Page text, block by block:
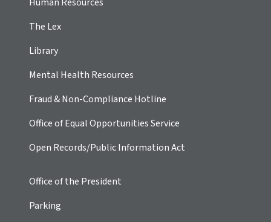
The Lex
Library
Mental Health Resources
Fraud & Non-Compliance Hotline
Office of Equal Opportunities Service
Open Records/Public Information Act
Office of the President
Parking